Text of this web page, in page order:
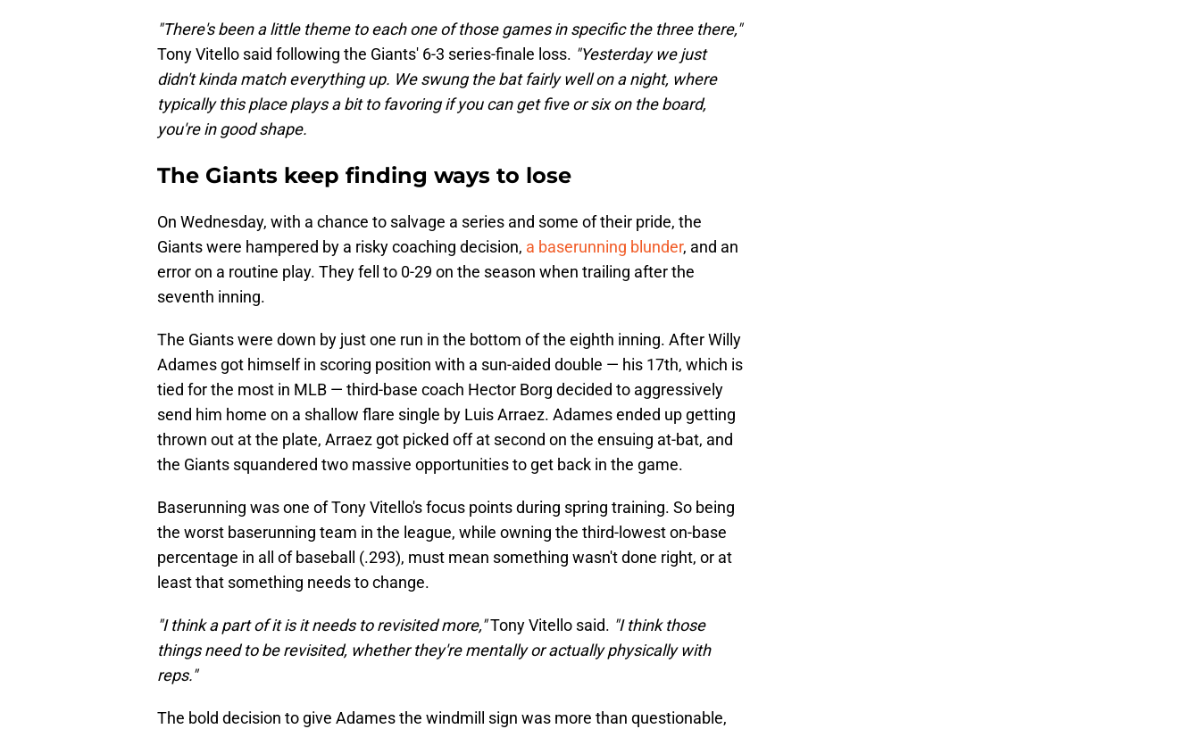
"There's been a little theme to each one of those games in specific the three there,"
Tony Vitello said following the Giants' 6-3 series-finale loss. "Yesterday we just
didn't kinda match everything up. We swung the bat fairly well on a night, where
typically this place plays a bit to favoring if you can get five or six on the board,
you're in good shape.
The Giants keep finding ways to lose
On Wednesday, with a chance to salvage a series and some of their pride, the
Giants were hampered by a risky coaching decision, a baserunning blunder, and an
error on a routine play. They fell to 0-29 on the season when trailing after the
seventh inning.
The Giants were down by just one run in the bottom of the eighth inning. After Willy
Adames got himself in scoring position with a sun-aided double — his 17th, which is
tied for the most in MLB — third-base coach Hector Borg decided to aggressively
send him home on a shallow flare single by Luis Arraez. Adames ended up getting
thrown out at the plate, Arraez got picked off at second on the ensuing at-bat, and
the Giants squandered two massive opportunities to get back in the game.
Baserunning was one of Tony Vitello's focus points during spring training. So being
the worst baserunning team in the league, while owning the third-lowest on-base
percentage in all of baseball (.293), must mean something wasn't done right, or at
least that something needs to change.
"I think a part of it is it needs to revisited more,"Tony Vitello said. "I think those
things need to be revisited, whether they're mentally or actually physically with
reps."
The bold decision to give Adames the windmill sign was more than questionable,